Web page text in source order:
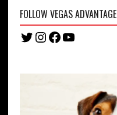
FOLLOW VEGAS ADVANTAGE
Twitter
Instagram
Facebook
YouTube